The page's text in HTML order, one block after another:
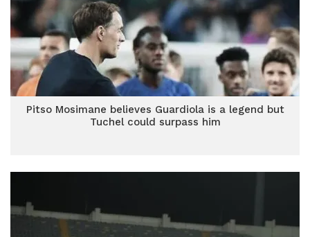
Pitso Mosimane believes Guardiola is a legend but
Tuchel could surpass him